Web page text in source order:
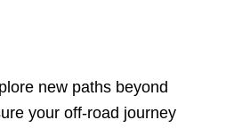
new paths beyond
your off-road journey